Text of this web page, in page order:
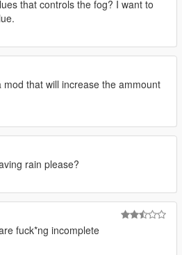
that controls the fog? I want to
mod that will increase the ammount
rain please?
fuck*ng incomplete